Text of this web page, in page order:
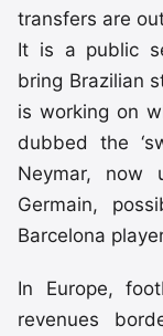
transfers are
It is a public
bring Brazilian
is working on
dubbed the
Neymar, now
Germain,
Barcelona
In Europe,
revenues